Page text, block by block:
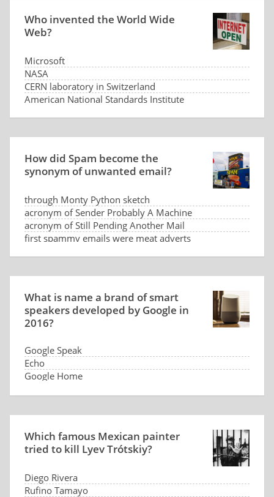
Who invented the World Wide
Web?
Microsoft
NASA
CERN laboratory in Switzerland
American National Standards Institute
How did Spam become the
synonym of unwanted email?
through Monty Python sketch
acronym of Sender Probably A Machine
acronym of Still Pending Another Mail
first spammy emails were meat adverts
What is name a brand of smart
speakers developed by Google in
2016?
Google Speak
Echo
Google Home
Which famous Mexican painter
tried to kill Lyev Trótskiy?
Diego Rivera
Rufino Tamayo